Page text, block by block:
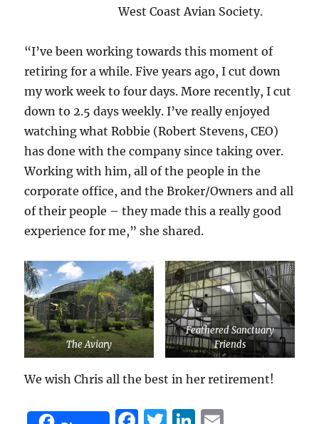
West Coast Avian Society.
“I’ve been working towards this moment of
retiring for a while. Five years ago, I cut down
my work week to four days. More recently, I cut
down to 2.5 days weekly. I’ve really enjoyed
watching what Robbie (Robert Stevens, CEO)
has done with the company since taking over.
Working with him, all of the people in the
corporate office, and the Broker/Owners and all
of their people – they made this a really good
experience for me,” she shared.
The Aviary
Feathered Sanctuary
Friends
We wish Chris all the best in her retirement!